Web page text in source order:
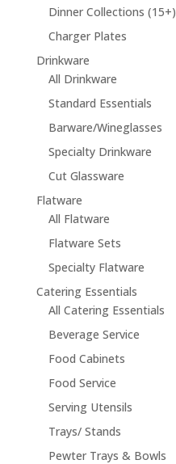
Dinner Collections (15+)
Charger Plates
Drinkware
All Drinkware
Standard Essentials
Barware/Wineglasses
Specialty Drinkware
Cut Glassware
Flatware
All Flatware
Flatware Sets
Specialty Flatware
Catering Essentials
All Catering Essentials
Beverage Service
Food Cabinets
Food Service
Serving Utensils
Trays/ Stands
Pewter Trays & Bowls